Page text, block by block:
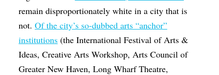
remain disproportionately white in a city that is
not.Of the city’s so-dubbed arts “anchor”
institutions (the International Festival of Arts &
Ideas, Creative Arts Workshop, Arts Council of
Greater New Haven, Long Wharf Theatre,